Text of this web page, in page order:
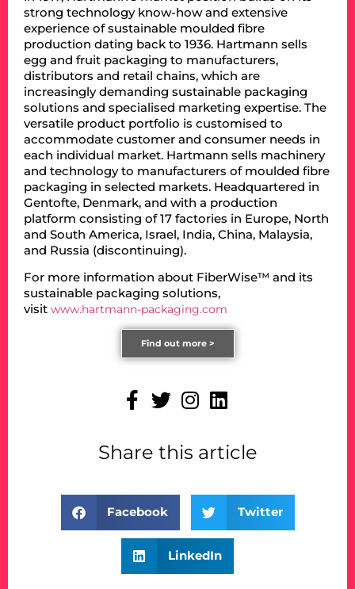
strong technology know-how and extensive
experience of sustainable moulded fibre
production dating back to 1936. Hartmann sells
egg and fruit packaging to manufacturers,
distributors and retail chains, which are
increasingly demanding sustainable packaging
solutions and specialised marketing expertise. The
versatile product portfolio is customised to
accommodate customer and consumer needs in
each individual market. Hartmann sells machinery
and technology to manufacturers of moulded fibre
packaging in selected markets. Headquartered in
Gentofte, Denmark, and with a production
platform consisting of 17 factories in Europe, North
and South America, Israel, India, China, Malaysia,
and Russia (discontinuing).
For more information about FiberWise™ and its
sustainable packaging solutions,
visit www.hartmann-packaging.com
Find out more >
Share this article
Facebook Twitter
LinkedIn